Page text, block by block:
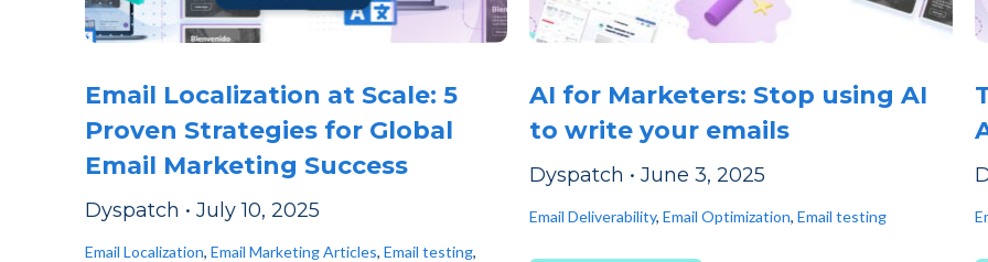
Email Localization at Scale: 5
Proven Strategies for Global
Email Marketing Success
Dyspatch •July 10, 2025
Email Localization,Email Marketing Articles,Email testing,
AI for Marketers: Stop using AI
to write your emails
Dyspatch •June 3, 2025
Email Deliverability,Email Optimization,Email testing